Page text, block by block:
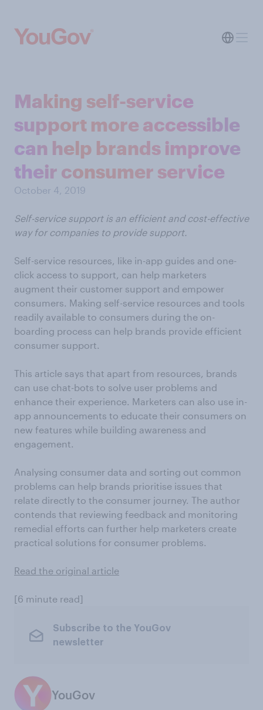
Making self-service
support more accessible
can help brands improve
their consumer service
October 4, 2019
Self-service support is an efficient and cost-effective
way for companies to provide support.
Self-service resources, like in-app guides and one-
click access to support, can help marketers
augment their customer support and empower
consumers. Making self-service resources and tools
readily available to consumers during the on-
boarding process can help brands provide efficient
consumer support.
This article says that apart from resources, brands
can use chat-bots to solve user problems and
enhance their experience. Marketers can also use in-
app announcements to educate their consumers on
new features while building awareness and
engagement.
Analysing consumer data and sorting out common
problems can help brands prioritise issues that
relate directly to the consumer journey. The author
contends that reviewing feedback and monitoring
remedial efforts can further help marketers create
practical solutions for consumer problems.
Read the original article
[6 minute read]
Subscribe to the YouGov
newsletter
YouGov